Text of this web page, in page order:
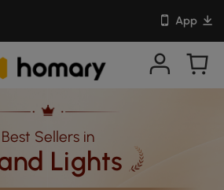
App
Best Sellers in
Lights